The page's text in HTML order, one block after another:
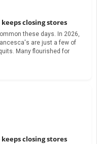
closing stores
these days. In 2026,
are just a few of
Many flourished for
closing stores